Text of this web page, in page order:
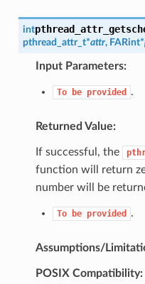
int
pthread_attr_t*attr, FARint*
Input Parameters:
To be provided .
Returned Value:
If successful, the
function will return
number will be
To be provided .
Assumptions/
POSIX Compatibility: